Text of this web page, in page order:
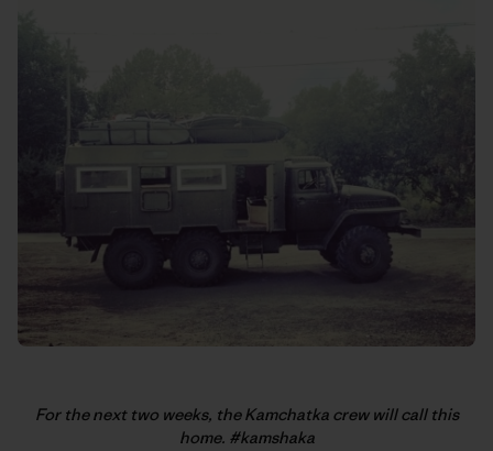
For the next two weeks, the Kamchatka crew will call this
home. #kamshaka